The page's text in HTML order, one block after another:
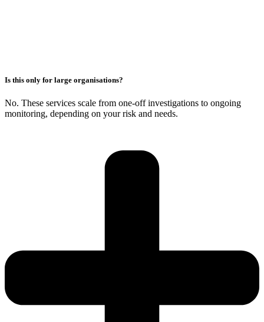
Is this only for large organisations?
No. These services scale from one-off investigations to ongoing
monitoring, depending on your risk and needs.